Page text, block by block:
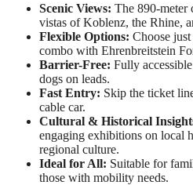
Scenic Views: The 890-meter
vistas of Koblenz, the Rhine,
Flexible Options: Choose
combo with Ehrenbreitstein
Barrier-Free: Fully
dogs on leads.
Fast Entry: Skip the ticket
cable car.
Cultural & Historical
engaging exhibitions on local
regional culture.
Ideal for All: Suitable for
those with mobility needs.